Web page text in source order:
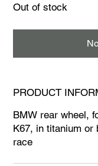
Out of stock
PRODUCT
BMW rear wheel,
K67, in titanium or
race